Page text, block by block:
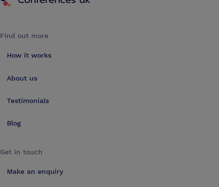
Find out more
How it works
About us
Testimonials
Blog
Get in touch
Make an enquiry